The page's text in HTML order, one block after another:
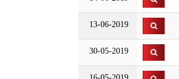
13-06-2019
30-05-2019